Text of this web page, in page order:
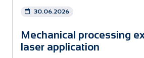
30.06.2026
Mechanical processing
laser application